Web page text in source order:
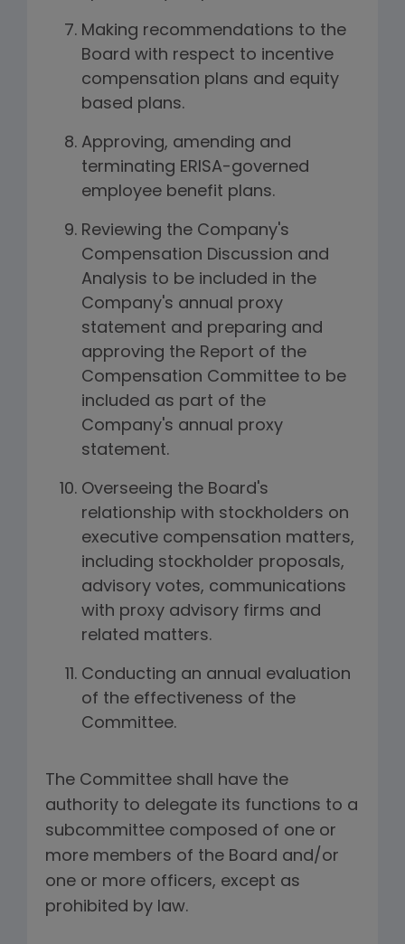
Making recommendations to the
Board with respect to incentive
compensation plans and equity
based plans.
Approving, amending and
terminating ERISA-governed
employee benefit plans.
Reviewing the Company's
Compensation Discussion and
Analysis to be included in the
Company's annual proxy
statement and preparing and
approving the Report of the
Compensation Committee to be
included as part of the
Company's annual proxy
statement.
Overseeing the Board's
relationship with stockholders on
executive compensation matters,
including stockholder proposals,
advisory votes, communications
with proxy advisory firms and
related matters.
Conducting an annual evaluation
of the effectiveness of the
Committee.
The Committee shall have the
authority to delegate its functions to a
subcommittee composed of one or
more members of the Board and/or
one or more officers, except as
prohibited by law.